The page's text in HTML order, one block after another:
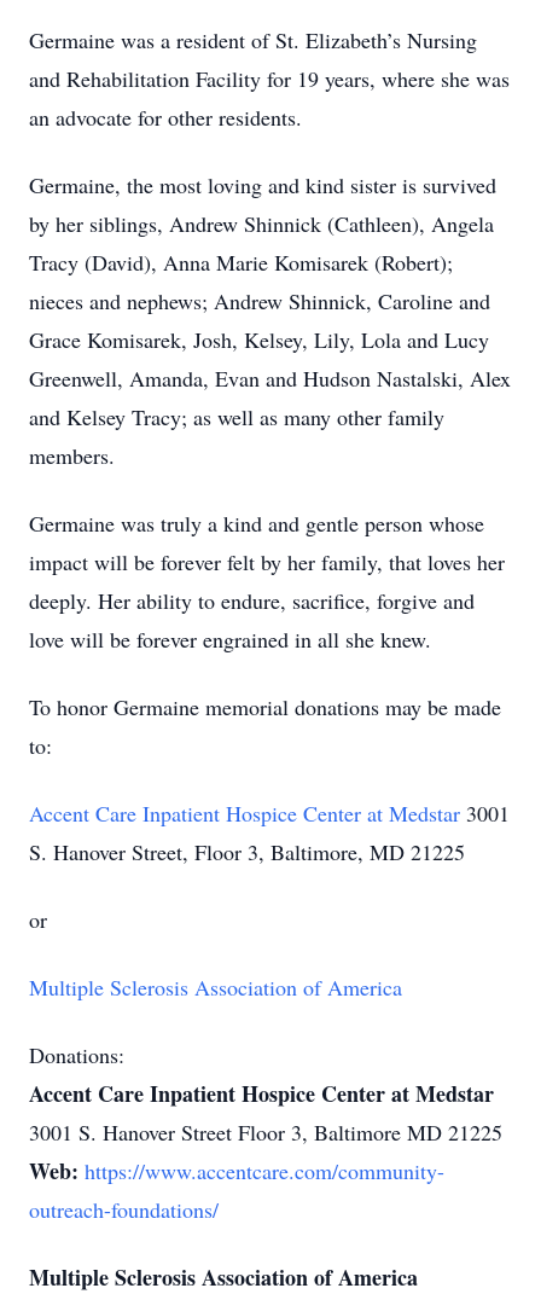
Germaine was a resident of St. Elizabeth’s Nursing
and Rehabilitation Facility for 19 years, where she was
an advocate for other residents.
Germaine, the most loving and kind sister is survived
by her siblings, Andrew Shinnick (Cathleen), Angela
Tracy (David), Anna Marie Komisarek (Robert);
nieces and nephews; Andrew Shinnick, Caroline and
Grace Komisarek, Josh, Kelsey, Lily, Lola and Lucy
Greenwell, Amanda, Evan and Hudson Nastalski, Alex
and Kelsey Tracy; as well as many other family
members.
Germaine was truly a kind and gentle person whose
impact will be forever felt by her family, that loves her
deeply. Her ability to endure, sacrifice, forgive and
love will be forever engrained in all she knew.
To honor Germaine memorial donations may be made
to:
Accent Care Inpatient Hospice Center at Medstar 3001
S. Hanover Street, Floor 3, Baltimore, MD 21225
or
Multiple Sclerosis Association of America
Donations:
Accent Care Inpatient Hospice Center at Medstar
3001 S. Hanover Street Floor 3, Baltimore MD 21225
Web: https://www.accentcare.com/community-
outreach-foundations/
Multiple Sclerosis Association of America